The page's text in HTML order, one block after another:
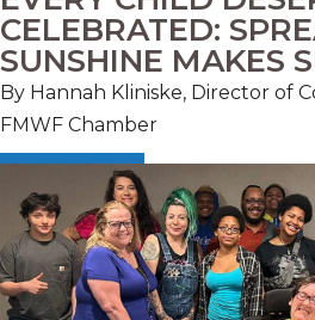
CELEBRATED:
SUNSHINE MAKES
By Hannah Kliniske, Director of
FMWF Chamber